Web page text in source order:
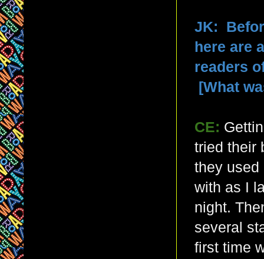
JK:
here are
readers
[What
CE:
tried their
they used
with as I
night.
several
first time